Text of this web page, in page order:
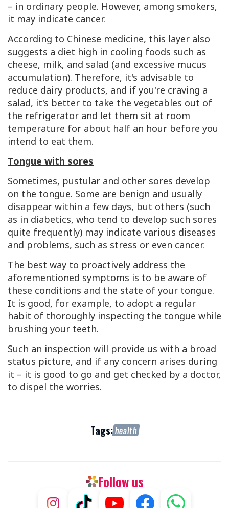
– in ordinary people. However, among smokers,
it may indicate cancer.
According to Chinese medicine, this layer also
suggests a diet high in cooling foods such as
cheese, milk, and salad (and excessive mucus
accumulation). Therefore, it's advisable to
reduce dairy products, and if you're craving a
salad, it's better to take the vegetables out of
the refrigerator and let them sit at room
temperature for about half an hour before you
intend to eat them.
Tongue with sores
Sometimes, pustular and other sores develop
on the tongue. Some are benign and usually
disappear within a few days, but others (such
as in diabetics, who tend to develop such sores
quite frequently) may indicate various diseases
and problems, such as stress or even cancer.
The best way to proactively address the
aforementioned symptoms is to be aware of
these conditions and the state of your tongue.
It is good, for example, to adopt a regular
habit of thoroughly inspecting the tongue while
brushing your teeth.
Such an inspection will provide us with a broad
status picture, and if any concern arises during
it – it is good to go and get checked by a doctor,
to dispel the worries.
Tags:health
Follow us